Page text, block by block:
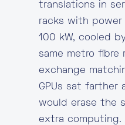
translations in
racks with
100 kW, cooled
same metro fibre
exchange
GPUs sat farther
would erase the
extra computing.